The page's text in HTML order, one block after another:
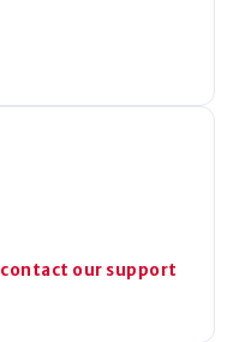
contact our support